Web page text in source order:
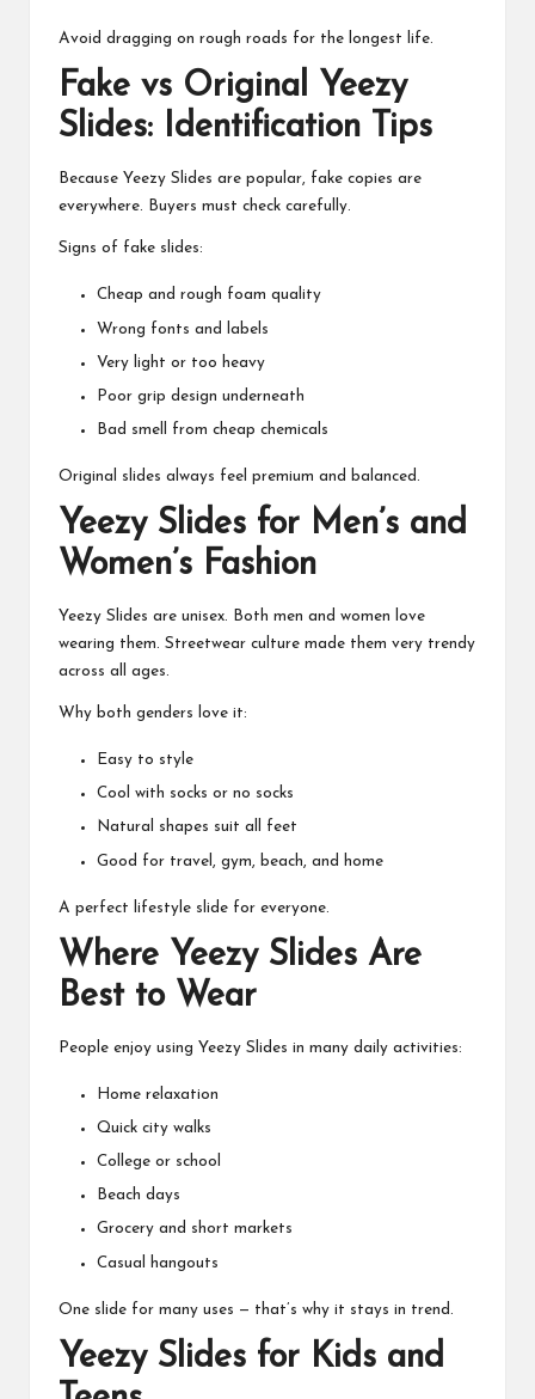
Avoid dragging on rough roads for the longest life.
Fake vs Original Yeezy
Slides: Identification Tips
Because Yeezy Slides are popular, fake copies are
everywhere. Buyers must check carefully.
Signs of fake slides:
Cheap and rough foam quality
Wrong fonts and labels
Very light or too heavy
Poor grip design underneath
Bad smell from cheap chemicals
Original slides always feel premium and balanced.
Yeezy Slides for Men’s and
Women’s Fashion
Yeezy Slides are unisex. Both men and women love
wearing them. Streetwear culture made them very trendy
across all ages.
Why both genders love it:
Easy to style
Cool with socks or no socks
Natural shapes suit all feet
Good for travel, gym, beach, and home
A perfect lifestyle slide for everyone.
Where Yeezy Slides Are
Best to Wear
People enjoy using Yeezy Slides in many daily activities:
Home relaxation
Quick city walks
College or school
Beach days
Grocery and short markets
Casual hangouts
One slide for many uses — that’s why it stays in trend.
Yeezy Slides for Kids and